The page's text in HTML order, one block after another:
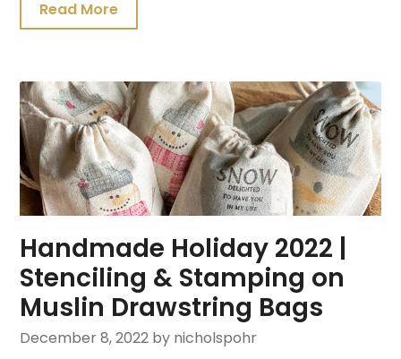
Read More
Handmade Holiday 2022 |
Stenciling & Stamping on
Muslin Drawstring Bags
December 8, 2022 by nicholspohr